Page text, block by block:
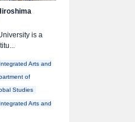
is a
Arts and
of
Studies
Arts and